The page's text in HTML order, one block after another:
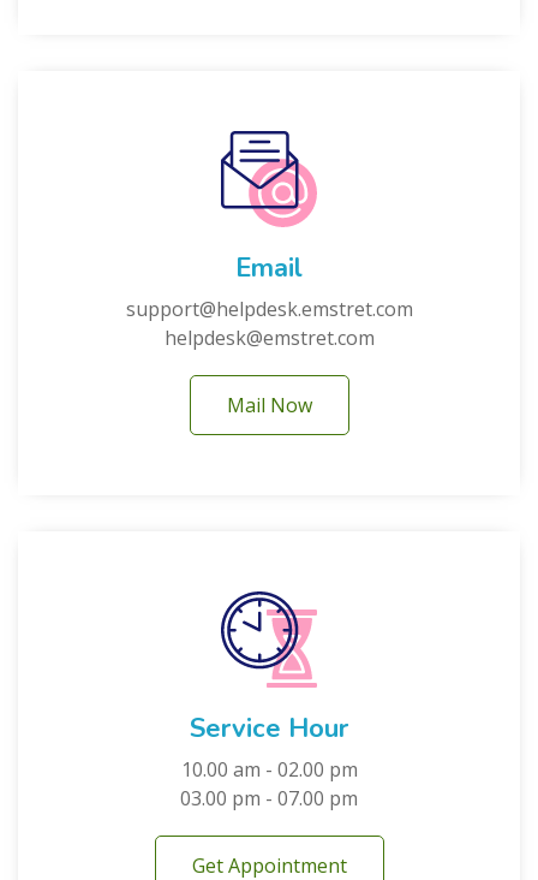
Email
support@helpdesk.emstret.com
helpdesk@emstret.com
Mail Now
Service Hour
10.00 am - 02.00 pm
03.00 pm - 07.00 pm
Get Appointment